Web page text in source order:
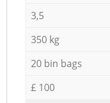
3,5
350 kg
20 bin bags
£ 100